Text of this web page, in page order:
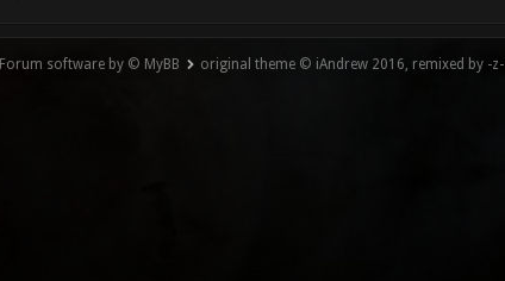
Forum software by © MyBB original theme © iAndrew 2016, remixed by -z-